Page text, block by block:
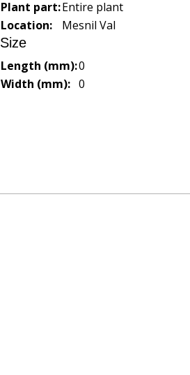
Plant part:Entire plant
Location:
Mesnil Val
Size
Length (mm):0
Width (mm): 0